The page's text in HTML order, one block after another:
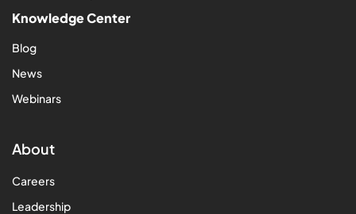
Knowledge Center
Blog
News
Webinars
About
Careers
Leadership